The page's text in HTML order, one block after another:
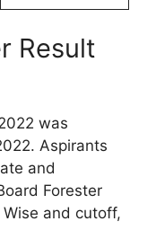
Result
was
Aspirants
and
Forester
and cutoff,